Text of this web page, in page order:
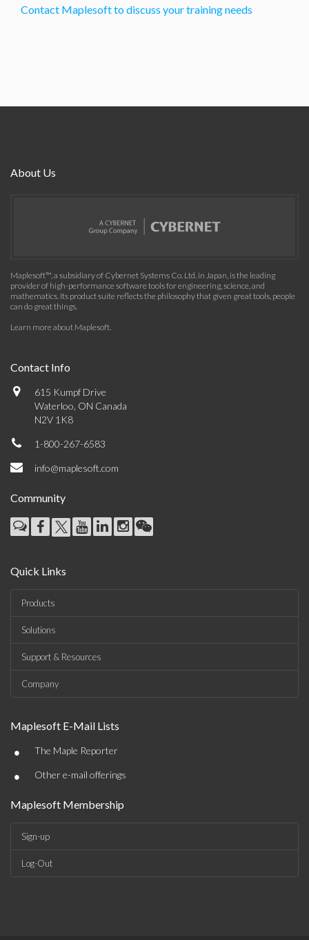
Contact Maplesoft to discuss your training needs
About Us
Maplesoft™, a subsidiary of Cybernet Systems Co. Ltd. in Japan, is the leading
provider of high-performance software tools for engineering, science, and
mathematics. Its product suite reflects the philosophy that given great tools, people
can do great things.
Learn more about Maplesoft.
Contact Info
615 Kumpf Drive
Waterloo, ON Canada
N2V 1K8
1-800-267-6583
info@maplesoft.com
Community
Quick Links
Products
Solutions
Support & Resources
Company
Maplesoft E-Mail Lists
• The Maple Reporter
• Other e-mail offerings
Maplesoft Membership
Sign-up
Log-Out